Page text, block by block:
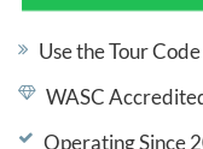
Use the Tour
WASC
Operating Since